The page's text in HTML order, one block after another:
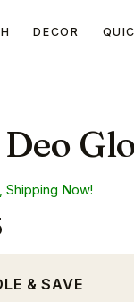
DECOR
Shipping Now!
& SAVE